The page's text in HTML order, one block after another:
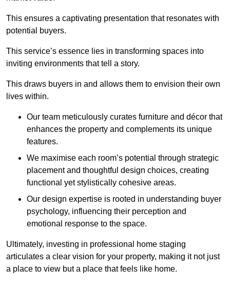
This ensures a captivating presentation that resonates with
potential buyers.
This service’s essence lies in transforming spaces into
inviting environments that tell a story.
This draws buyers in and allows them to envision their own
lives within.
Our team meticulously curates furniture and décor that
enhances the property and complements its unique
features.
We maximise each room’s potential through strategic
placement and thoughtful design choices, creating
functional yet stylistically cohesive areas.
Our design expertise is rooted in understanding buyer
psychology, influencing their perception and
emotional response to the space.
Ultimately, investing in professional home staging
articulates a clear vision for your property, making it not just
a place to view but a place that feels like home.